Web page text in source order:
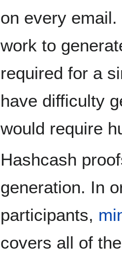
on every
work to
required for a
have difficulty
would require
Hashcash
generation. In
participants,
covers all of